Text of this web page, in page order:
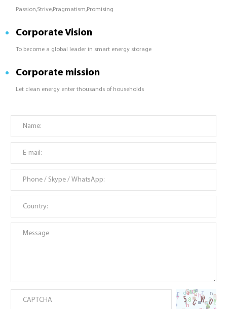
Passion,Strive,Pragmatism,Promising
Corporate Vision
To become a global leader in smart energy storage
Corporate mission
Let clean energy enter thousands of households